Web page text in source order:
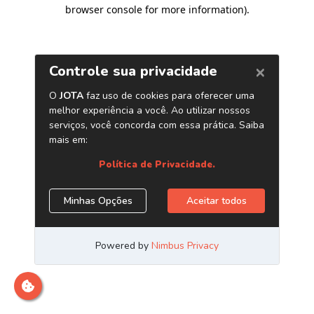
browser console for more information).